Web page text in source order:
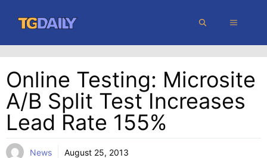
content
MENU
Online Testing: Microsite
A/B Split Test Increases
Lead Rate 155%
News August 25, 2013